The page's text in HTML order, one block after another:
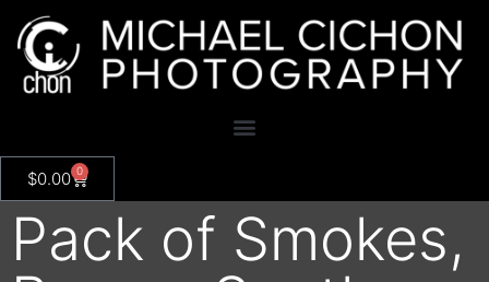
$0.00 0
Pack of Smokes,